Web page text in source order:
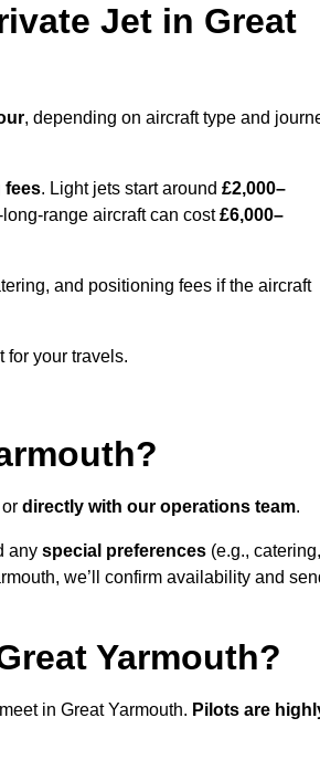
Jet in Great
, depending on aircraft type and
fees. Light jets start around £2,000–
range aircraft can cost£6,000–
and positioning fees if the aircraft
for your travels.
or directly with our operations team.
any special preferences (e.g., catering,
we’ll confirm availability and
Yarmouth?
in Great Yarmouth. Pilots are